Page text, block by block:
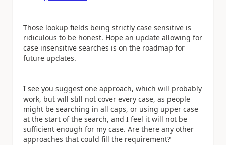
Those lookup fields being strictly case sensitive is
ridiculous to be honest. Hope an update allowing for
case insensitive searches is on the roadmap for
future updates.
I see you suggest one approach, which will probably
work, but will still not cover every case, as people
might be searching in all caps, or using upper case
at the start of the search, and I feel it will not be
sufficient enough for my case. Are there any other
approaches that could fill the requirement?